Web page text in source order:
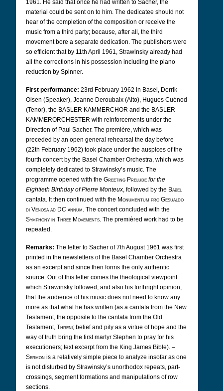
1961. He said that once he had written to Sacher, the
material could be sent on to him. The dedicatee should not
hear of the completion of the composition or receive the
music from a third party; because, after all, the third
movement bore a separate dedication. The publishers were
so efficient that by 11th April 1961, Strawinsky already had
all the corrections in his possession including the piano
reduction by Spinner.
First performance: 23rd February 1962 in Basel, Derrik
Olsen (Speaker), Jeanne Deroubaix (Alto), Hugues Cuénod
(Tenor), the BASLER KAMMERCHOR and the BASLER
KAMMERORCHESTER with reinforcements under the
Direction of Paul Sacher. The première, which was
preceded by an open general rehearsal the day before
(22th February 1962) took place under the auspices of the
fourth concert by the Basel Chamber Orchestra, which was
completely dedicated to Strawinsky’s music. The
programme opened with the Greeting Prelude for the
Eightieth Birthday of Pierre Monteux, followed by the Babel
cantata. It then continued with the Monumentum pro Gesualdo
di Venosa ad DC annum. The concert concluded with the
Symphony in Three Movements. The premièred work had to be
repeated.
Remarks: The letter to Sacher of 7th August 1961 was first
printed in the newsletters of the Basel Chamber Orchestra
as an excerpt and since then forms the only authentic
source. Out of this letter comes the theological viewpoint
which Strawinsky followed, and also his forthright opinion,
that the audience of his music does not need to know any
more as that what he has written (as a cantata from the New
Testament, the opposite to the cantata from the Old
Testament, Threni; belief and pity as a virtue of hope and the
way of truth bring the first martyr Stephen to pray for his
executioners; text excerpt from the King James Bible). –
Sermon is a relatively simple piece to analyze insofar as one
is not disturbed by Strawinsky’s unorthodox repeats, part-
crossings, segment formations and manipulations of row
sections.